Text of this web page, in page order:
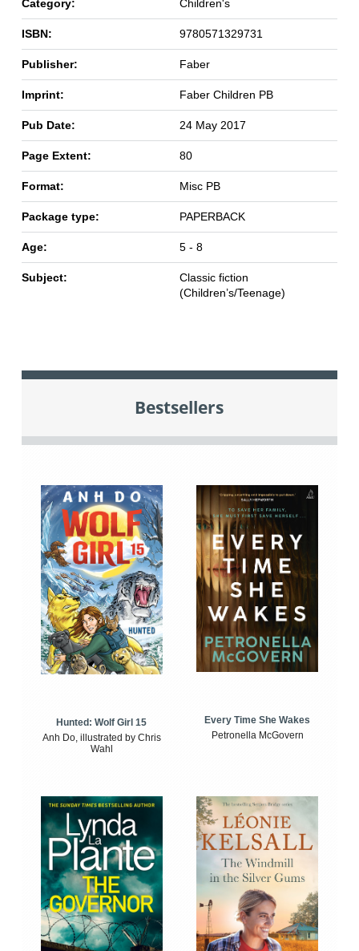
Category: Children's
ISBN: 9780571329731
Publisher: Faber
Imprint: Faber Children PB
Pub Date: 24 May 2017
Page Extent: 80
Format: Misc PB
Package type: PAPERBACK
Age: 5 - 8
Subject:
Classic fiction
(Children’s/Teenage)
Bestsellers
Hunted: Wolf Girl 15
Anh Do, illustrated by Chris
Wahl
Every Time She Wakes
Petronella McGovern